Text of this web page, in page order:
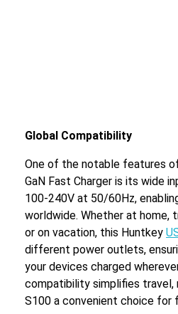
Global Compatibility
One of the notable features
GaN Fast Charger is its wide
100-240V at 50/60Hz,
worldwide. Whether at home,
or on vacation, this Huntkey
different power outlets,
your devices charged
compatibility simplifies travel,
S100 a convenient choice for